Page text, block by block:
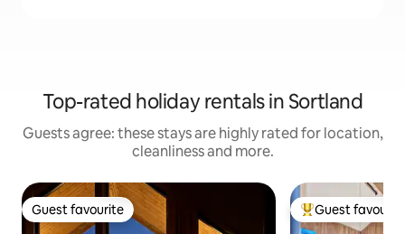
Top-rated holiday rentals in Sortland
Guests agree: these stays are highly rated for location,
cleanliness and more.
Guest favourite
Guest favourite Top guest
Guest